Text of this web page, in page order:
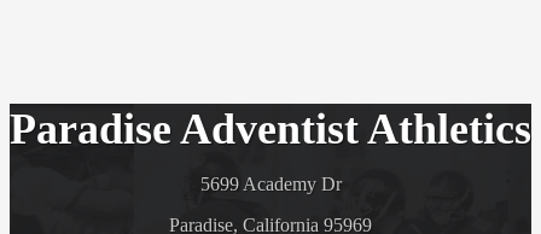
Paradise Adventist Athletics
5699 Academy Dr
Paradise, California 95969